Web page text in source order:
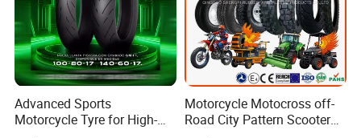
Advanced Sports
Motorcycle Tyre for High-
Motorcycle Motocross off-
Road City Pattern Scooter